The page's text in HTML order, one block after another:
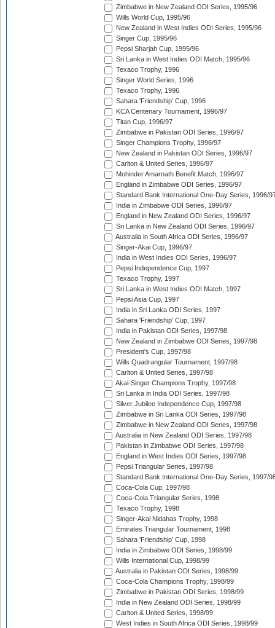
Zimbabwe in New Zealand ODI Series, 1995/96
Wills World Cup, 1995/96
New Zealand in West Indies ODI Series, 1995/96
Singer Cup, 1995/96
Pepsi Sharjah Cup, 1995/96
Sri Lanka in West Indies ODI Match, 1995/96
Texaco Trophy, 1996
Singer World Series, 1996
Texaco Trophy, 1996
Sahara 'Friendship' Cup, 1996
KCA Centenary Tournament, 1996/97
Titan Cup, 1996/97
Zimbabwe in Pakistan ODI Series, 1996/97
Singer Champions Trophy, 1996/97
New Zealand in Pakistan ODI Series, 1996/97
Carlton & United Series, 1996/97
Mohinder Amarnath Benefit Match, 1996/97
England in Zimbabwe ODI Series, 1996/97
Standard Bank International One-Day Series, 1996/
India in Zimbabwe ODI Series, 1996/97
England in New Zealand ODI Series, 1996/97
Sri Lanka in New Zealand ODI Series, 1996/97
Australia in South Africa ODI Series, 1996/97
Singer-Akai Cup, 1996/97
India in West Indies ODI Series, 1996/97
Pepsi Independence Cup, 1997
Texaco Trophy, 1997
Sri Lanka in West Indies ODI Match, 1997
Pepsi Asia Cup, 1997
India in Sri Lanka ODI Series, 1997
Sahara 'Friendship' Cup, 1997
India in Pakistan ODI Series, 1997/98
New Zealand in Zimbabwe ODI Series, 1997/98
President's Cup, 1997/98
Wills Quadrangular Tournament, 1997/98
Carlton & United Series, 1997/98
Akai-Singer Champions Trophy, 1997/98
Sri Lanka in India ODI Series, 1997/98
Silver Jubilee Independence Cup, 1997/98
Zimbabwe in Sri Lanka ODI Series, 1997/98
Zimbabwe in New Zealand ODI Series, 1997/98
Australia in New Zealand ODI Series, 1997/98
Pakistan in Zimbabwe ODI Series, 1997/98
England in West Indies ODI Series, 1997/98
Pepsi Triangular Series, 1997/98
Standard Bank International One-Day Series, 1997/
Coca-Cola Cup, 1997/98
Coca-Cola Triangular Series, 1998
Texaco Trophy, 1998
Singer-Akai Nidahas Trophy, 1998
Emirates Triangular Tournament, 1998
Sahara 'Friendship' Cup, 1998
India in Zimbabwe ODI Series, 1998/99
Wills International Cup, 1998/99
Australia in Pakistan ODI Series, 1998/99
Coca-Cola Champions Trophy, 1998/99
Zimbabwe in Pakistan ODI Series, 1998/99
India in New Zealand ODI Series, 1998/99
Carlton & United Series, 1998/99
West Indies in South Africa ODI Series, 1998/99